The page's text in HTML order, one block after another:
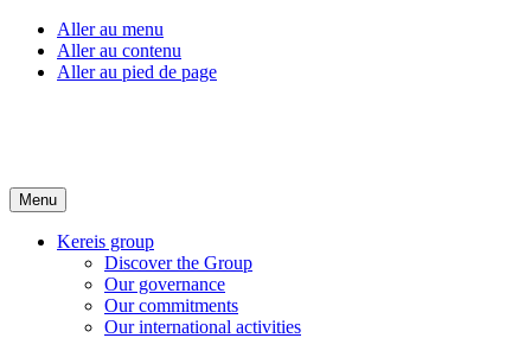
Aller au menu
Aller au contenu
Aller au pied de page
Menu
Kereis group
Discover the Group
Our governance
Our commitments
Our international activities